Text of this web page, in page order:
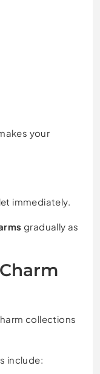
your
immediately.
gradually as
collections
include: